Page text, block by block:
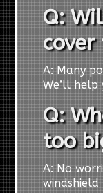
Q:
cover
A: Many
We’ll help
Q:
too
A: No
windshield